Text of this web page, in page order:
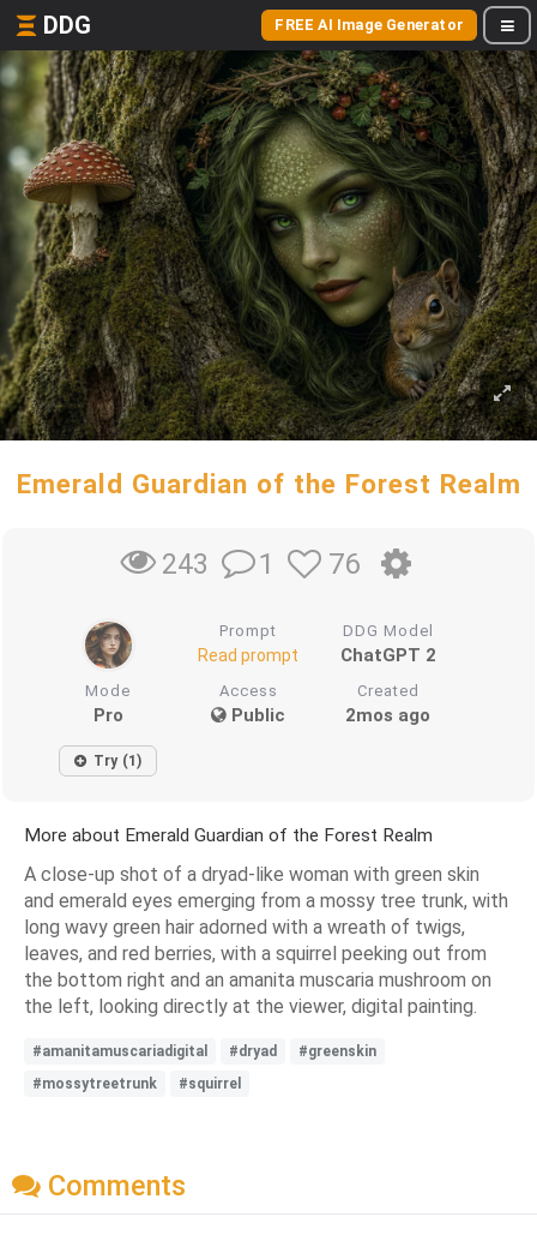
DDG FREE AI Image Generator
Emerald Guardian of the Forest Realm
243 1 76
Prompt
Read prompt
DDG Model
ChatGPT 2
Mode
Pro
Access
Public
Created
2mos ago
Try (1)
More about Emerald Guardian of the Forest Realm
A close-up shot of a dryad-like woman with green skin
and emerald eyes emerging from a mossy tree trunk, with
long wavy green hair adorned with a wreath of twigs,
leaves, and red berries, with a squirrel peeking out from
the bottom right and an amanita muscaria mushroom on
the left, looking directly at the viewer, digital painting.
#amanitamuscariadigital #dryad
#greenskin
#mossytreetrunk
#squirrel
Comments